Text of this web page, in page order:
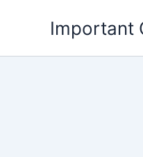
Important